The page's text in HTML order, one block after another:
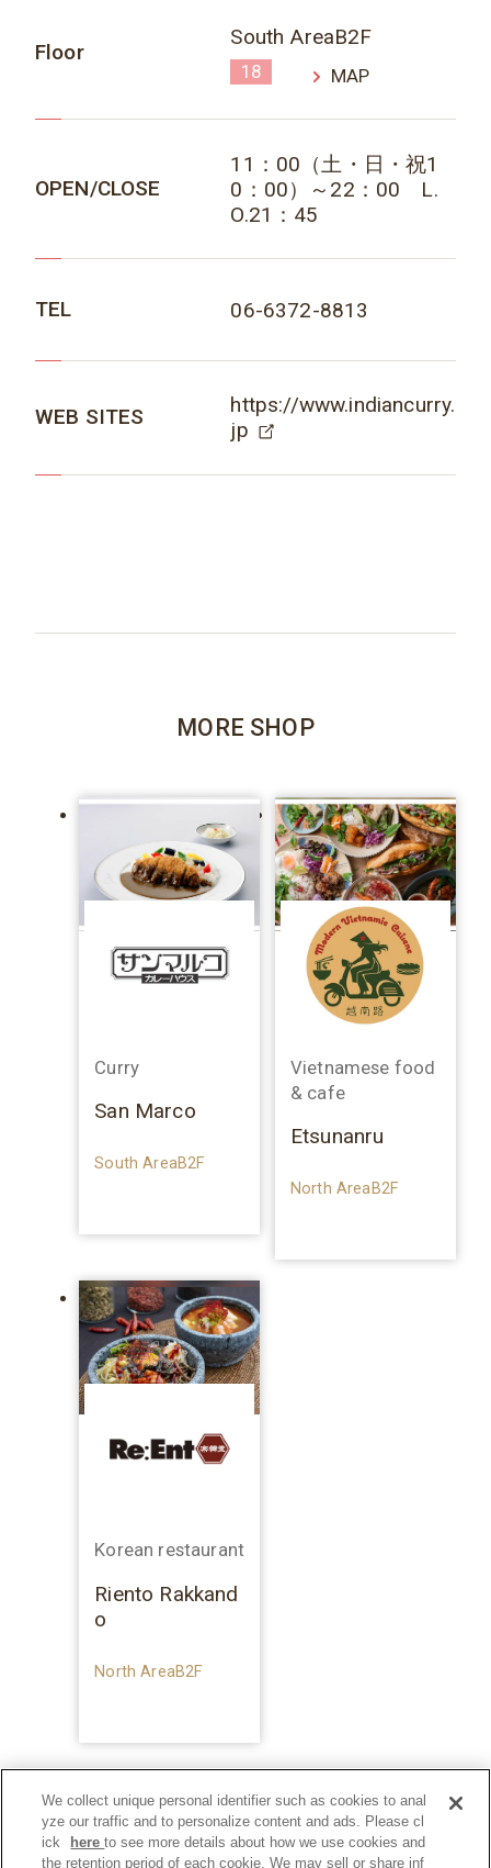
Floor
South AreaB2F
18 MAP
OPEN/CLOSE
11：00（土・日・祝1
0：00）～22：00 L.
O.21：45
TEL 06-6372-8813
WEB SITES
https://www.indiancurry.
jp
MORE SHOP
Curry
San Marco
South AreaB2F
Vietnamese food
& cafe
Etsunanru
North AreaB2F
Korean restaurant
Riento Rakkand
o
North AreaB2F
We collect unique personal identifier such as cookies to anal
yze our traffic and to personalize content and ads. Please cl
ick
hereto see more details about how we use cookies and
the retention period of each cookie. We may sell or share inf